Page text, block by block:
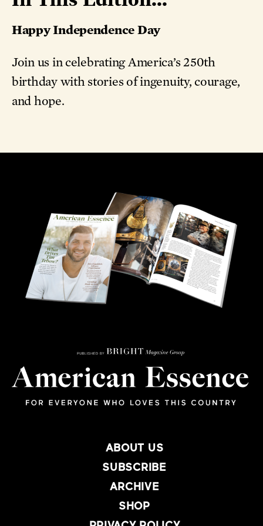
Happy Independence Day
Join us in celebrating America’s 250th
birthday with stories of ingenuity, courage,
and hope.
ABOUT US
SUBSCRIBE
ARCHIVE
SHOP